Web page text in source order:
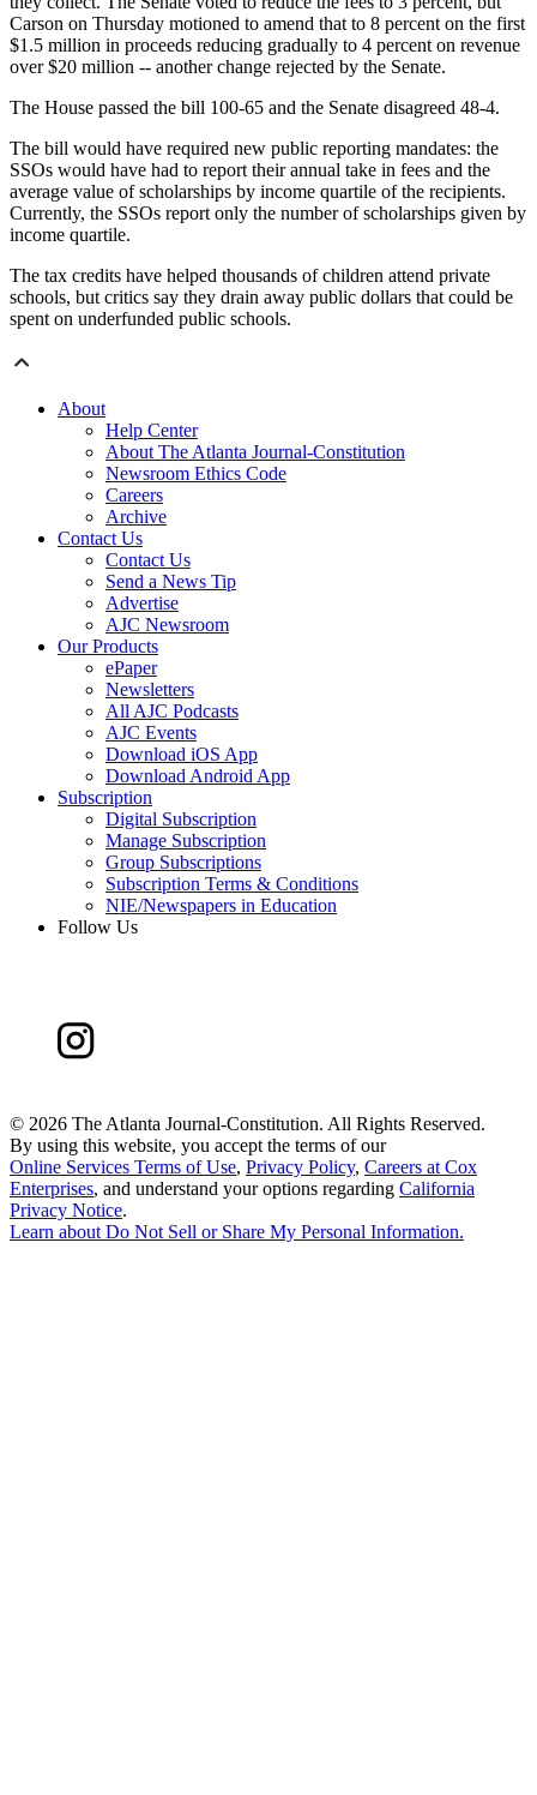
Carson on Thursday motioned to amend that to 8 percent on the first
$1.5 million in proceeds reducing gradually to 4 percent on revenue
over $20 million -- another change rejected by the Senate.
The House passed the bill 100-65 and the Senate disagreed 48-4.
The bill would have required new public reporting mandates: the
SSOs would have had to report their annual take in fees and the
average value of scholarships by income quartile of the recipients.
Currently, the SSOs report only the number of scholarships given by
income quartile.
The tax credits have helped thousands of children attend private
schools, but critics say they drain away public dollars that could be
spent on underfunded public schools.
About
Help Center
About The Atlanta Journal-Constitution
Newsroom Ethics Code
Careers
Archive
Contact Us
Contact Us
Send a News Tip
Advertise
AJC Newsroom
Our Products
ePaper
Newsletters
All AJC Podcasts
AJC Events
Download iOS App
Download Android App
Subscription
Digital Subscription
Manage Subscription
Group Subscriptions
Subscription Terms & Conditions
NIE/Newspapers in Education
Follow Us
© 2026 The Atlanta Journal-Constitution. All Rights Reserved.
By using this website, you accept the terms of our
Online Services Terms of Use, Privacy Policy, Careers at Cox
Enterprises, and understand your options regarding California
Privacy Notice.
Learn about Do Not Sell or Share My Personal Information.